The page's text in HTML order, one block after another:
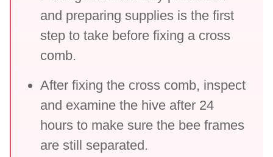
and preparing supplies is the first
step to take before fixing a cross
comb.
After fixing the cross comb, inspect
and examine the hive after 24
hours to make sure the bee frames
are still separated.